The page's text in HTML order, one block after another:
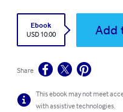
Ebook
USD 10.00
Add
Share
This ebook may not meet
with assistive technologies.